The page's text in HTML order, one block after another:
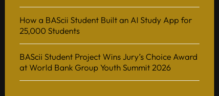
How a BAScii Student Built an AI Study App for
25,000 Students
BAScii Student Project Wins Jury’s Choice Award
at World Bank Group Youth Summit 2026